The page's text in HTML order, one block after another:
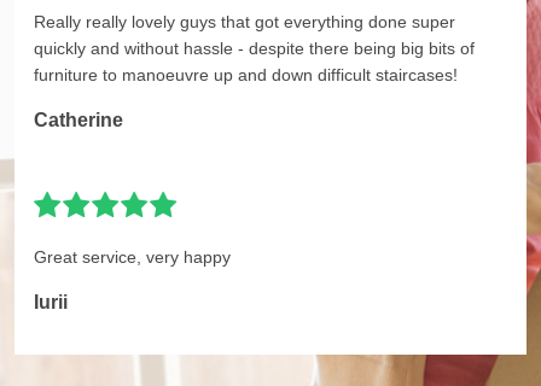
Really really lovely guys that got everything done super
quickly and without hassle - despite there being big bits of
furniture to manoeuvre up and down difficult staircases!
Catherine
Great service, very happy
Iurii